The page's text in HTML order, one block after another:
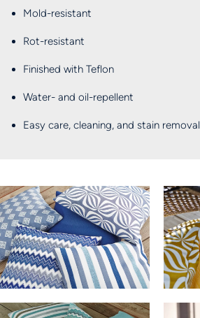
Mold-resistant
Rot-resistant
Finished with Teflon
Water- and oil-repellent
Easy care, cleaning, and stain removal